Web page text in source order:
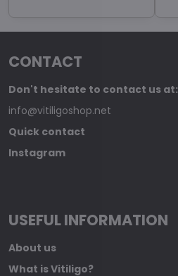
CONTACT
Don't hesitate to contact us at:
info@vitiligoshop.net
Quick contact
Instagram
USEFUL INFORMATION
About us
What is Vitiligo?